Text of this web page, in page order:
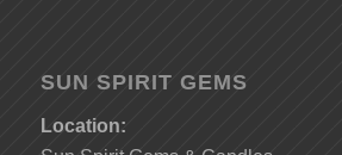
SUN SPIRIT GEMS
Location: